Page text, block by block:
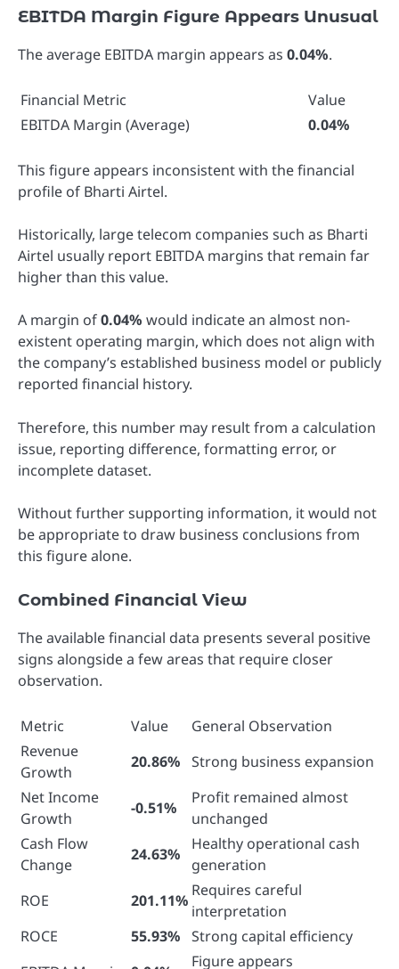
EBITDA Margin Figure Appears Unusual
The average EBITDA margin appears as 0.04%.
Financial Metric
Value
EBITDA Margin (Average)
0.04%
This figure appears inconsistent with the financial
profile of Bharti Airtel.
Historically, large telecom companies such as Bharti
Airtel usually report EBITDA margins that remain far
higher than this value.
A margin of0.04% would indicate an almost non-
existent operating margin, which does not align with
the company’s established business model or publicly
reported financial history.
Therefore, this number may result from a calculation
issue, reporting difference, formatting error, or
incomplete dataset.
Without further supporting information, it would not
be appropriate to draw business conclusions from
this figure alone.
Combined Financial View
The available financial data presents several positive
signs alongside a few areas that require closer
observation.
Metric Value
General Observation
Revenue
Growth
20.86% Strong business expansion
Net Income
Growth
-0.51%
Profit remained almost
unchanged
Cash Flow
Change
24.63%
Healthy operational cash
generation
ROE
201.11%
Requires careful
interpretation
ROCE
55.93% Strong capital efficiency
Figure appears